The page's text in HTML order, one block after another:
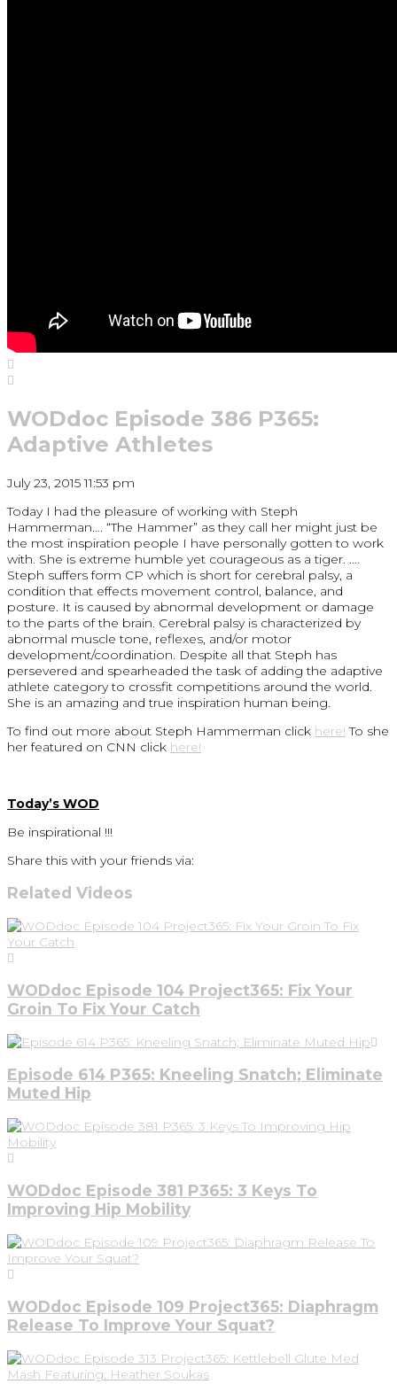
WODdoc Episode 386 P365:
Adaptive Athletes
July 23, 2015 11:53 pm
Today I had the pleasure of working with Steph
Hammerman…. “The Hammer” as they call her might just be
the most inspiration people I have personally gotten to work
with. She is extreme humble yet courageous as a tiger. ….
Steph suffers form CP which is short for cerebral palsy, a
condition that effects movement control, balance, and
posture. It is caused by abnormal development or damage
to the parts of the brain. Cerebral palsy is characterized by
abnormal muscle tone, reflexes, and/or motor
development/coordination. Despite all that Steph has
persevered and spearheaded the task of adding the adaptive
athlete category to crossfit competitions around the world.
She is an amazing and true inspiration human being.
To find out more about Steph Hammerman click here! To she
her featured on CNN click here!
Today’s WOD
Be inspirational !!!
Share this with your friends via:
Related Videos
WODdoc Episode 104 Project365: Fix Your
Groin To Fix Your Catch
Episode 614 P365: Kneeling Snatch; Eliminate
Muted Hip
WODdoc Episode 381 P365: 3 Keys To
Improving Hip Mobility
WODdoc Episode 109 Project365: Diaphragm
Release To Improve Your Squat?